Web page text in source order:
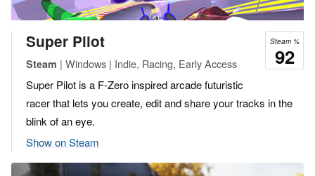
Steam %
92
Super Pilot
Steam | Windows | Indie, Racing, Early Access
Super Pilot is a F-Zero inspired arcade futuristic
racer that lets you create, edit and share your tracks in the
blink of an eye.
Show on Steam